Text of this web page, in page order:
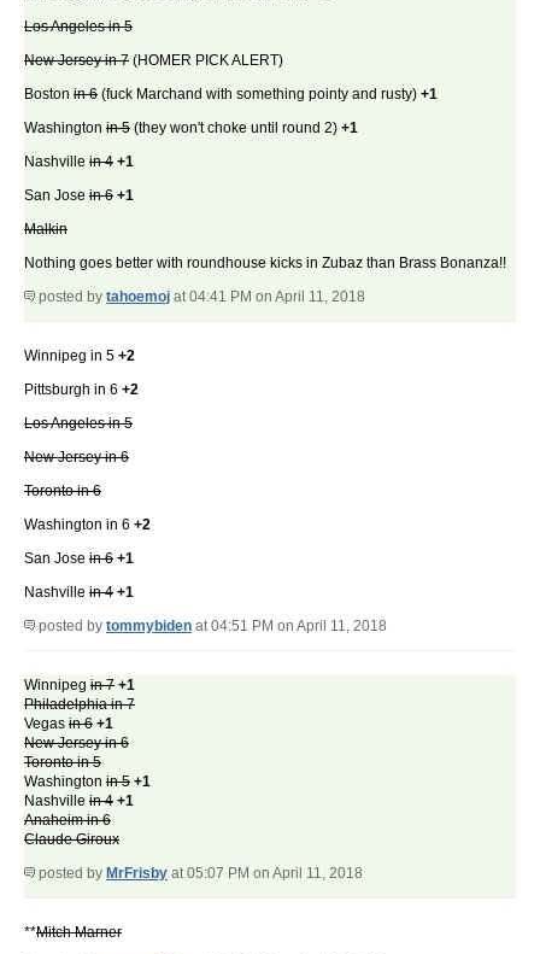
Los Angeles in 5
New Jersey in 7 (HOMER PICK ALERT)
Boston in 6 (fuck Marchand with something pointy and rusty) +1
Washington in 5 (they won't choke until round 2) +1
Nashville in 4 +1
San Jose in 6 +1
Malkin
Nothing goes better with roundhouse kicks in Zubaz than Brass Bonanza!!
posted by tahoemoj at 04:41 PM on April 11, 2018
Winnipeg in 5 +2
Pittsburgh in 6 +2
Los Angeles in 5
New Jersey in 6
Toronto in 6
Washington in 6 +2
San Jose in 6 +1
Nashville in 4 +1
posted by tommybiden at 04:51 PM on April 11, 2018
Winnipeg in 7 +1
Philadelphia in 7
Vegas in 6 +1
New Jersey in 6
Toronto in 5
Washington in 5 +1
Nashville in 4 +1
Anaheim in 6
Claude Giroux
posted by MrFrisby at 05:07 PM on April 11, 2018
**Mitch Marner